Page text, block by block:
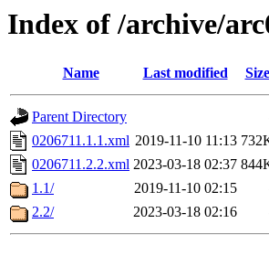
Index of /archive/
Name Last modified Size
Parent Directory
0206711.1.1.xml 2019-11-10 11:13
0206711.2.2.xml 2023-03-18 02:37
1.1/
2019-11-10 02:15
2.2/
2023-03-18 02:16